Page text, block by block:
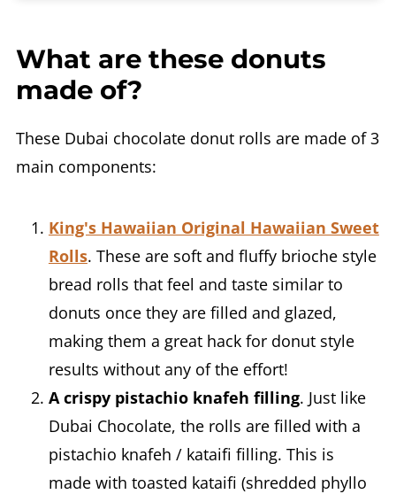
What are these donuts
made of?
These Dubai chocolate donut rolls are made of 3
main components:
King's Hawaiian Original Hawaiian Sweet
Rolls. These are soft and fluffy brioche style
bread rolls that feel and taste similar to
donuts once they are filled and glazed,
making them a great hack for donut style
results without any of the effort!
A crispy pistachio knafeh filling. Just like
Dubai Chocolate, the rolls are filled with a
pistachio knafeh / kataifi filling. This is
made with toasted kataifi (shredded phyllo